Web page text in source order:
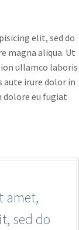
elit, sed do
magna aliqua. Ut
ullamco laboris
aute irure dolor in
eu fugiat
amet,
sed do